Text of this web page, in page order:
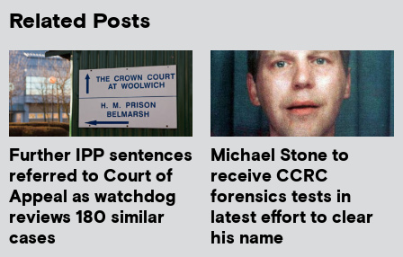
Related Posts
Further IPP sentences
referred to Court of
Appeal as watchdog
reviews 180 similar
cases
Michael Stone to
receive CCRC
forensics tests in
latest effort to clear
his name